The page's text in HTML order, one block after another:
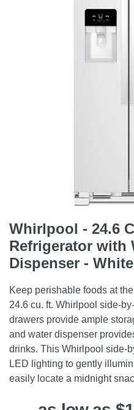
Whirlpool - 24.6
Refrigerator with
Dispenser - White
Keep perishable foods at
24.6 cu. ft. Whirlpool side-
drawers provide ample
and water dispenser
drinks. This Whirlpool side-
LED lighting to gently
easily locate a midnight